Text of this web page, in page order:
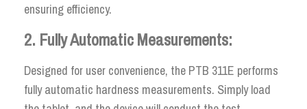
ensuring efficiency.
2. Fully Automatic Measurements:
Designed for user convenience, the PTB 311E performs
fully automatic hardness measurements. Simply load